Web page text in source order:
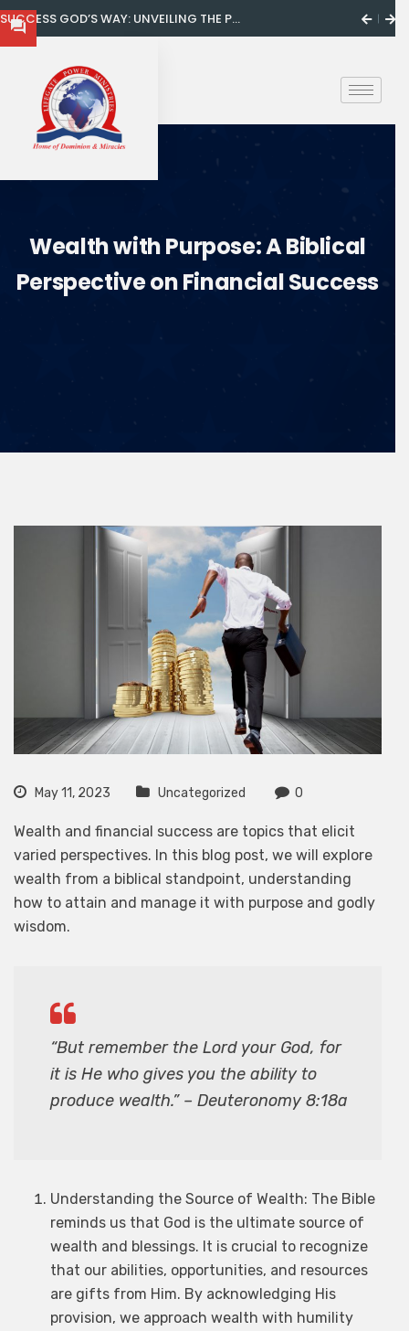
SUCCESS GOD’S WAY: UNVEILING THE P...
Wealth with Purpose: A Biblical
Perspective on Financial Success
May 11, 2023 Uncategorized 0
Wealth and financial success are topics that elicit
varied perspectives. In this blog post, we will explore
wealth from a biblical standpoint, understanding
how to attain and manage it with purpose and godly
wisdom.
“But remember the Lord your God, for
it is He who gives you the ability to
produce wealth.” – Deuteronomy 8:18a
Understanding the Source of Wealth: The Bible
reminds us that God is the ultimate source of
wealth and blessings. It is crucial to recognize
that our abilities, opportunities, and resources
are gifts from Him. By acknowledging His
provision, we approach wealth with humility